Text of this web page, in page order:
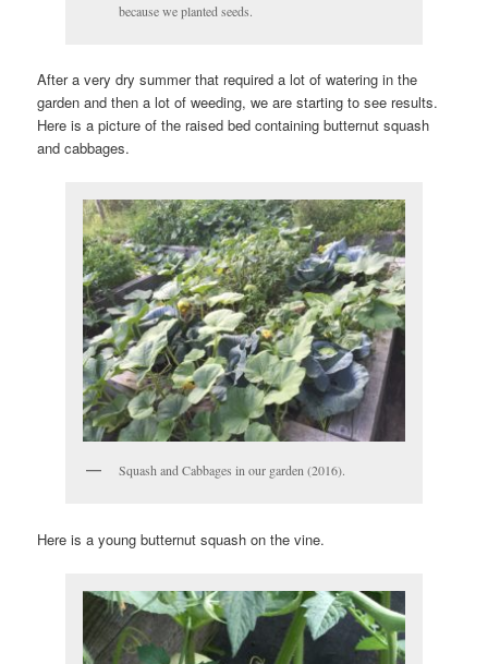
because we planted seeds.
After a very dry summer that required a lot of watering in the
garden and then a lot of weeding, we are starting to see results.
Here is a picture of the raised bed containing butternut squash
and cabbages.
Squash and Cabbages in our garden (2016).
Here is a young butternut squash on the vine.